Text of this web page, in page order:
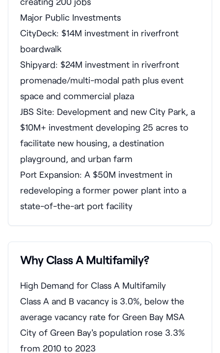
Major Public Investments
CityDeck: $14M investment in riverfront
boardwalk
Shipyard: $24M investment in riverfront
promenade/multi-modal path plus event
space and commercial plaza
JBS Site: Development and new City Park, a
$10M+ investment developing 25 acres to
facilitate new housing, a destination
playground, and urban farm
Port Expansion: A $50M investment in
redeveloping a former power plant into a
state-of-the-art port facility
Why Class A Multifamily?
High Demand for Class A Multifamily
Class A and B vacancy is 3.0%, below the
average vacancy rate for Green Bay MSA
City of Green Bay's population rose 3.3%
from 2010 to 2023